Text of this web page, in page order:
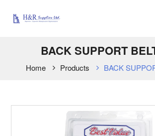
BACK SUPPORT
Home Products BACK